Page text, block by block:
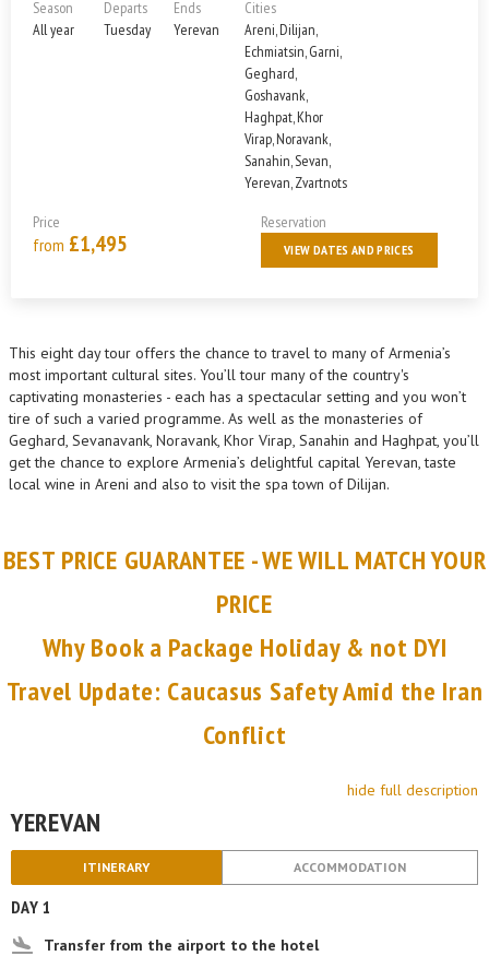
Season
All year
Departs
Tuesday
Ends
Yerevan
Cities
Areni, Dilijan,
Echmiatsin, Garni,
Geghard,
Goshavank,
Haghpat, Khor
Virap, Noravank,
Sanahin, Sevan,
Yerevan, Zvartnots
Price
from £1,495
Reservation
VIEW DATES AND PRICES
This eight day tour offers the chance to travel to many of Armenia’s
most important cultural sites. You’ll tour many of the country's
captivating monasteries - each has a spectacular setting and you won’t
tire of such a varied programme. As well as the monasteries of
Geghard, Sevanavank, Noravank, Khor Virap, Sanahin and Haghpat, you’ll
get the chance to explore Armenia’s delightful capital Yerevan, taste
local wine in Areni and also to visit the spa town of Dilijan.
BEST PRICE GUARANTEE - WE WILL MATCH YOUR
PRICE
Why Book a Package Holiday & not DYI
Travel Update: Caucasus Safety Amid the Iran
Conflict
hide full description
YEREVAN
ITINERARY ACCOMMODATION
DAY 1
Transfer from the airport to the hotel